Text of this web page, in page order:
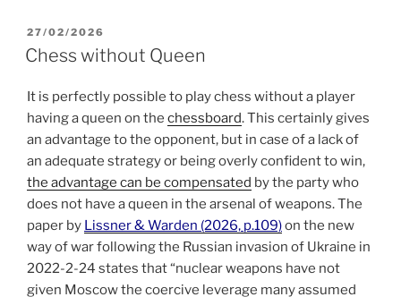
POSTED
ON
27/02/2026
Chess without Queen
It is perfectly possible to play chess without a player
having a queen on the chessboard. This certainly gives
an advantage to the opponent, but in case of a lack of
an adequate strategy or being overly confident to win,
the advantage can be compensated by the party who
does not have a queen in the arsenal of weapons. The
paper by Lissner & Warden (2026, p.109)on the new
way of war following the Russian invasion of Ukraine in
2022-2-24 states that “nuclear weapons have not
given Moscow the coercive leverage many assumed